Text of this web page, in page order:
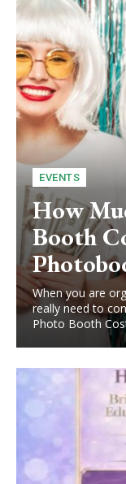
EVENTS
How
Booth
When you are
really need to
Photo Booth